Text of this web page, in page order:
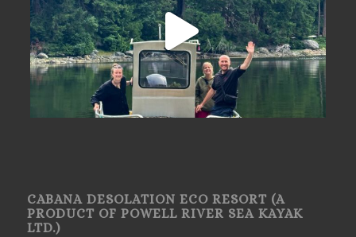
CABANA DESOLATION ECO RESORT (A
PRODUCT OF POWELL RIVER SEA KAYAK
LTD.)